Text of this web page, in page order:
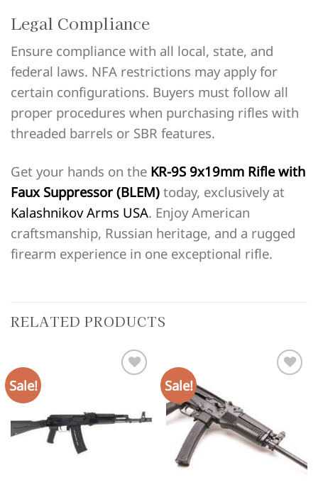
Legal Compliance
Ensure compliance with all local, state, and
federal laws. NFA restrictions may apply for
certain configurations. Buyers must follow all
proper procedures when purchasing rifles with
threaded barrels or SBR features.
Get your hands on the KR-9S 9x19mm Rifle with
Faux Suppressor (BLEM) today, exclusively at
Kalashnikov Arms USA. Enjoy American
craftsmanship, Russian heritage, and a rugged
firearm experience in one exceptional rifle.
RELATED PRODUCTS
Sale! Sale!